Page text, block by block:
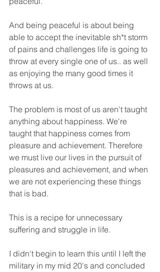
And being peaceful is about being
able to accept the inevitable sh*t storm
of pains and challenges life is going to
throw at every single one of us.. as well
as enjoying the many good times it
throws at us.
The problem is most of us aren't taught
anything about happiness. We're
taught that happiness comes from
pleasure and achievement. Therefore
we must live our lives in the pursuit of
pleasures and achievement, and when
we are not experiencing these things
that is bad.
This is a recipe for unnecessary
suffering and struggle in life.
I didn't begin to learn this until I left the
military in my mid 20's and concluded